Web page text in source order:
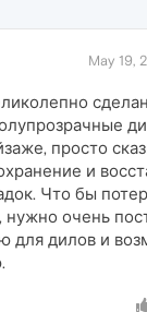
May 19,
просто
и
Что бы
очень
для дилов и